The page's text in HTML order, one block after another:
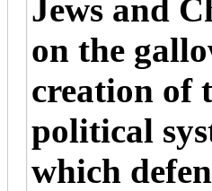
Jews and
on the
creation of
political
which